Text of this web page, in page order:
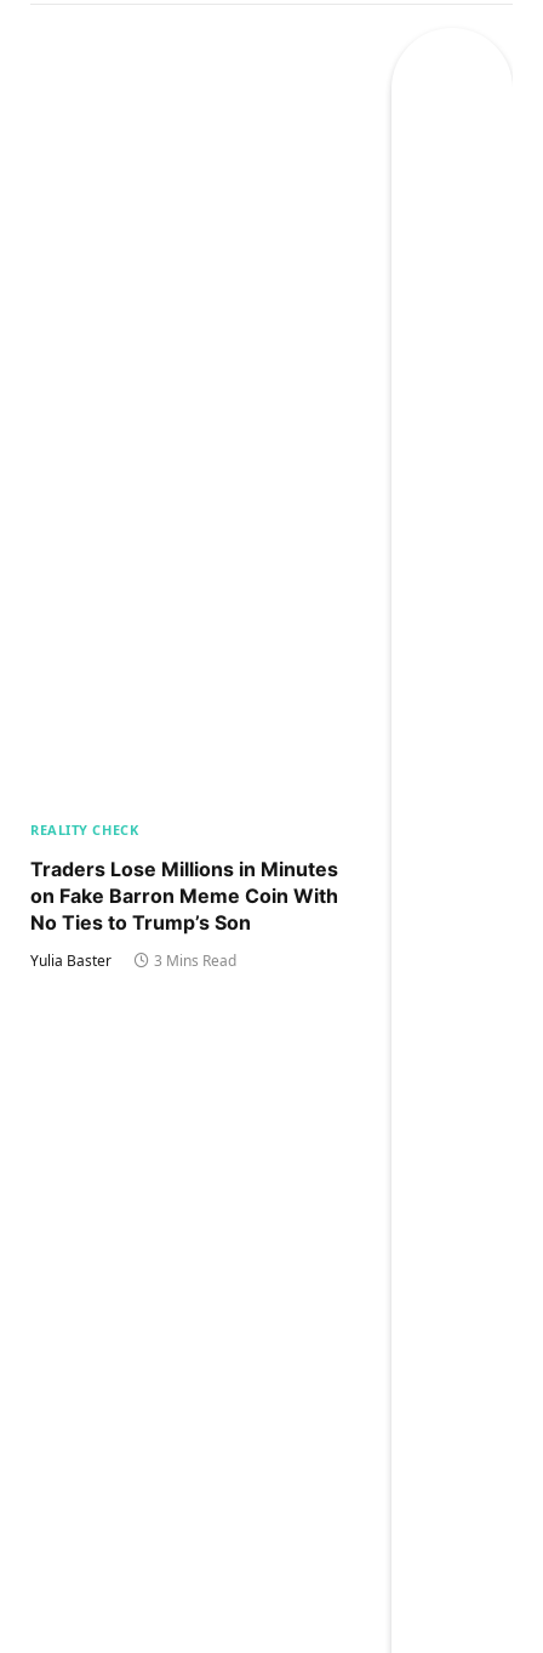
REALITY CHECK
Traders Lose Millions in Minutes
on Fake Barron Meme Coin With
No Ties to Trump’s Son
Yulia Baster 3 Mins Read